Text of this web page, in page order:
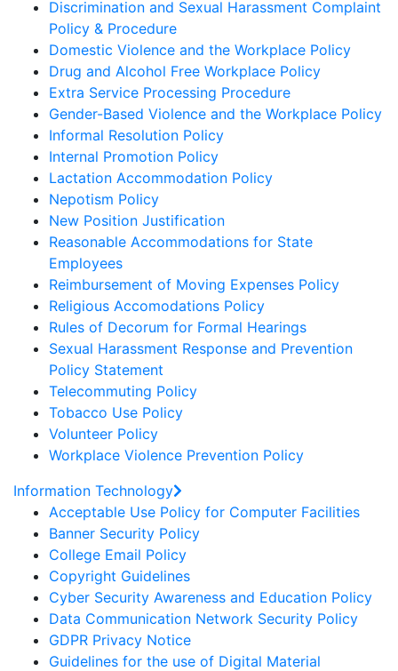
Discrimination and Sexual Harassment Complaint
Policy & Procedure
Domestic Violence and the Workplace Policy
Drug and Alcohol Free Workplace Policy
Extra Service Processing Procedure
Gender-Based Violence and the Workplace Policy
Informal Resolution Policy
Internal Promotion Policy
Lactation Accommodation Policy
Nepotism Policy
New Position Justification
Reasonable Accommodations for State
Employees
Reimbursement of Moving Expenses Policy
Religious Accomodations Policy
Rules of Decorum for Formal Hearings
Sexual Harassment Response and Prevention
Policy Statement
Telecommuting Policy
Tobacco Use Policy
Volunteer Policy
Workplace Violence Prevention Policy
Information Technology
Acceptable Use Policy for Computer Facilities
Banner Security Policy
College Email Policy
Copyright Guidelines
Cyber Security Awareness and Education Policy
Data Communication Network Security Policy
GDPR Privacy Notice
Guidelines for the use of Digital Material